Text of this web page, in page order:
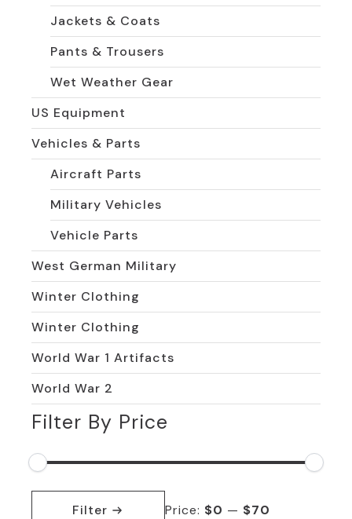
Jackets & Coats
Pants & Trousers
Wet Weather Gear
US Equipment
Vehicles & Parts
Aircraft Parts
Military Vehicles
Vehicle Parts
West German Military
Winter Clothing
Winter Clothing
World War 1 Artifacts
World War 2
Filter By Price
Min
Max
Filter Price: $0 — $70